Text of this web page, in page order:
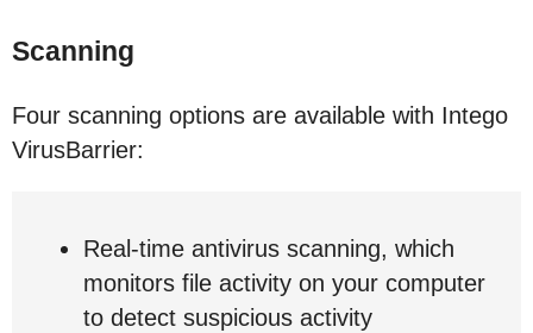
Scanning
Four scanning options are available with Intego
VirusBarrier:
Real-time antivirus scanning, which
monitors file activity on your computer
to detect suspicious activity